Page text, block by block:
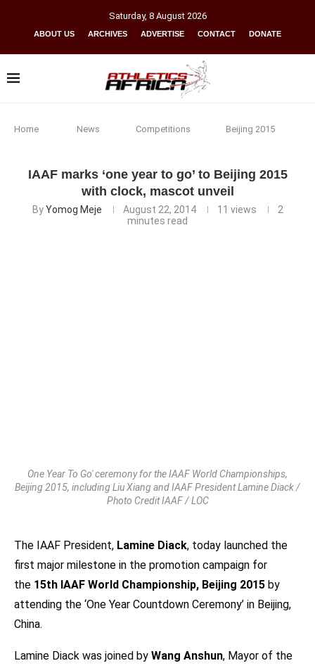
Saturday, 8 August 2026
ABOUT US ARCHIVES ADVERTISE CONTACT DONATE
Home News Competitions Beijing 2015
IAAF marks ‘one year to go’ to Beijing 2015
with clock, mascot unveil
ByYomog Meje August 22, 2014 11 views
2
minutes read
One Year To Go' ceremony for the IAAF World Championships,
Beijing 2015, including Liu Xiang and IAAF President Lamine Diack /
Photo Credit IAAF / LOC
The IAAF President, Lamine Diack, today launched the
first major milestone in the promotion campaign for
the 15th IAAF World Championship, Beijing 2015 by
attending the ‘One Year Countdown Ceremony’ in Beijing,
China.
Lamine Diack was joined by Wang Anshun, Mayor of the